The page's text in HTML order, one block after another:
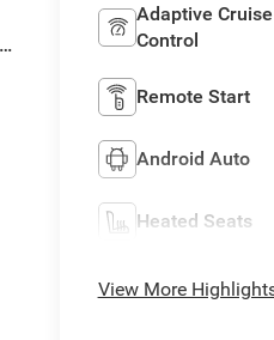
Adaptive Cruise
Control
Remote Start
Android Auto
Heated Seats
View More